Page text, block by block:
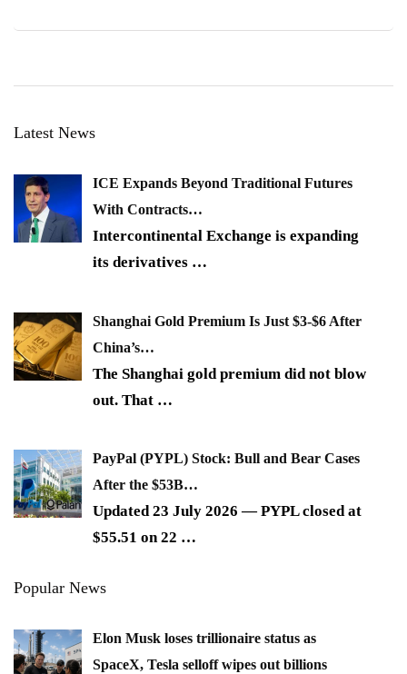
Latest News
ICE Expands Beyond Traditional Futures
With Contracts…
Intercontinental Exchange is expanding
its derivatives …
Shanghai Gold Premium Is Just $3-$6 After
China’s…
The Shanghai gold premium did not blow
out. That …
PayPal (PYPL) Stock: Bull and Bear Cases
After the $53B…
Updated 23 July 2026 — PYPL closed at
$55.51 on 22 …
Popular News
Elon Musk loses trillionaire status as
SpaceX, Tesla selloff wipes out billions